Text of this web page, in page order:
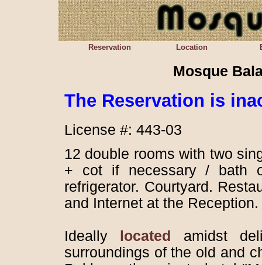
Reservation Location
Mosque
The Reservation is
License #: 443-03
12 double rooms with two
+ cot if necessary / bath
refrigerator. Courtyard.
and Internet at the
Ideally located amidst
surroundings of the old and